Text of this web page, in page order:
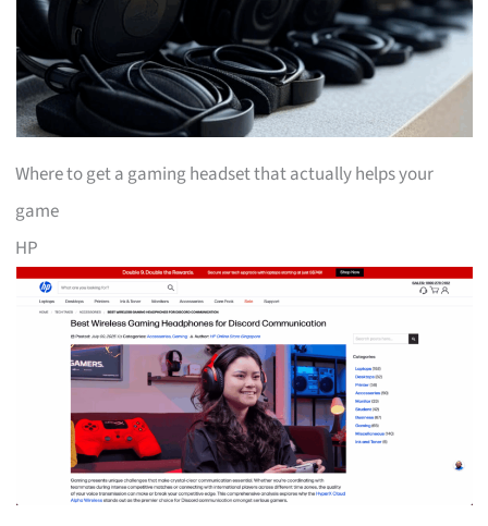
Where to get a gaming headset that actually helps your
game
HP